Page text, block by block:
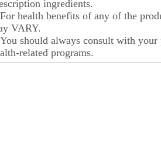
ingredients.
For health benefits of any of the
VARY.
You should always consult with
related programs.